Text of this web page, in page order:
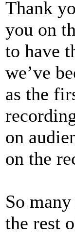
Thank
you on
to have
we’ve
as the
on
on the
So
the rest